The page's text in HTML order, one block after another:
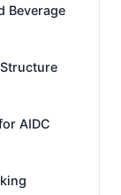
Beverage
AIDC